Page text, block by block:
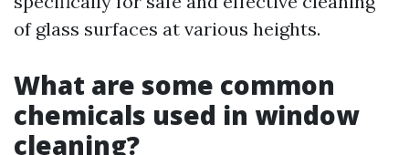
of glass surfaces at various heights.
What are some common
chemicals used in window
cleaning?